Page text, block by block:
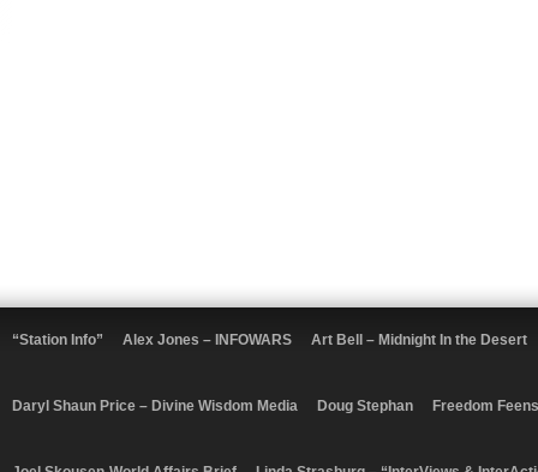
“Station Info” Alex Jones – INFOWARS Art Bell – Midnight In the Desert
Daryl Shaun Price – Divine Wisdom Media Doug Stephan Freedom Feens